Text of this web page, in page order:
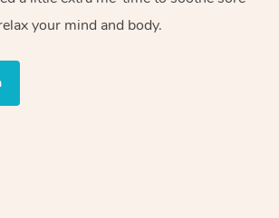
your mind and body.